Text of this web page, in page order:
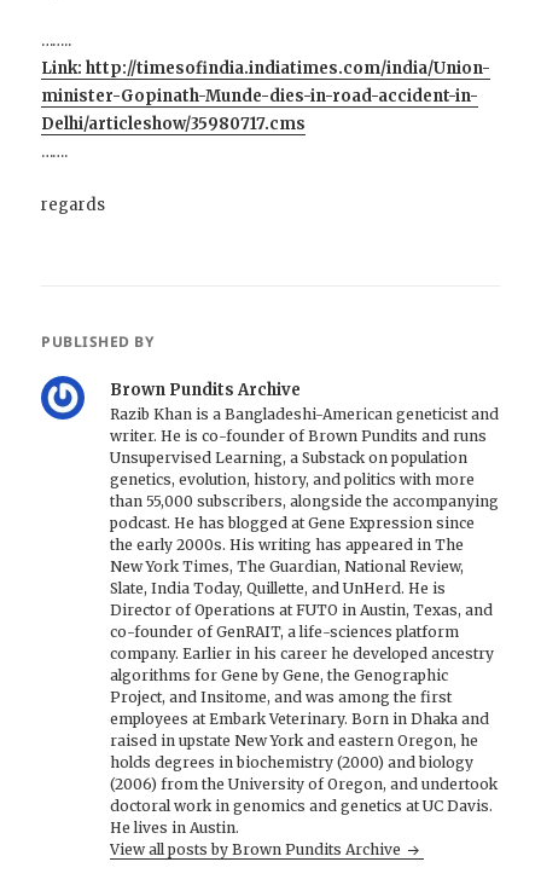
……..
Link: http://timesofindia.indiatimes.com/india/Union-
minister-Gopinath-Munde-dies-in-road-accident-in-
Delhi/articleshow/35980717.cms
…….
regards
PUBLISHED BY
Brown Pundits Archive
Razib Khan is a Bangladeshi-American geneticist and
writer. He is co-founder of Brown Pundits and runs
Unsupervised Learning, a Substack on population
genetics, evolution, history, and politics with more
than 55,000 subscribers, alongside the accompanying
podcast. He has blogged at Gene Expression since
the early 2000s. His writing has appeared in The
New York Times, The Guardian, National Review,
Slate, India Today, Quillette, and UnHerd. He is
Director of Operations at FUTO in Austin, Texas, and
co-founder of GenRAIT, a life-sciences platform
company. Earlier in his career he developed ancestry
algorithms for Gene by Gene, the Genographic
Project, and Insitome, and was among the first
employees at Embark Veterinary. Born in Dhaka and
raised in upstate New York and eastern Oregon, he
holds degrees in biochemistry (2000) and biology
(2006) from the University of Oregon, and undertook
doctoral work in genomics and genetics at UC Davis.
He lives in Austin.
View all posts by Brown Pundits Archive